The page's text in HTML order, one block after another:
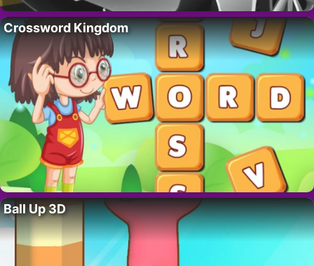
Crossword Kingdom
Ball Up 3D